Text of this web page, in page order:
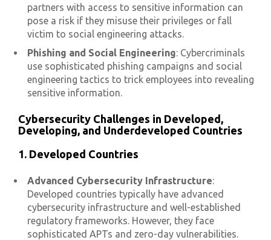
partners with access to sensitive information can
pose a risk if they misuse their privileges or fall
victim to social engineering attacks.
Phishing and Social Engineering: Cybercriminals
use sophisticated phishing campaigns and social
engineering tactics to trick employees into revealing
sensitive information.
Cybersecurity Challenges in Developed,
Developing, and Underdeveloped Countries
1. Developed Countries
Advanced Cybersecurity Infrastructure:
Developed countries typically have advanced
cybersecurity infrastructure and well-established
regulatory frameworks. However, they face
sophisticated APTs and zero-day vulnerabilities.